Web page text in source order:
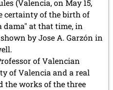
(Valencia, on May 15,
certainty of the birth of
dama" at that time, in
by Jose A. Garzón in
of Valencian
of Valencia and a real
the works of the three